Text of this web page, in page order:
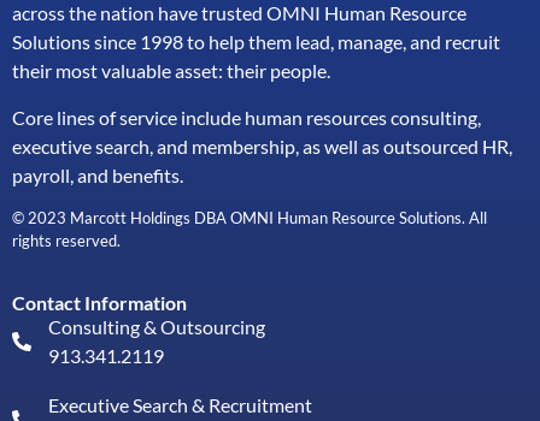
across the nation have trusted OMNI Human Resource
Solutions since 1998 to help them lead, manage, and recruit
their most valuable asset: their people.
Core lines of service include human resources consulting,
executive search, and membership, as well as outsourced HR,
payroll, and benefits.
© 2023 Marcott Holdings DBA OMNI Human Resource Solutions. All
rights reserved.
Contact Information
Consulting & Outsourcing
913.341.2119
Executive Search & Recruitment